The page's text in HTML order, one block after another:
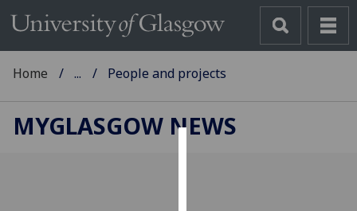
Home ... People and projects
MYGLASGOW NEWS